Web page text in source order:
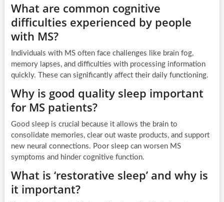
What are common cognitive
difficulties experienced by people
with MS?
Individuals with MS often face challenges like brain fog,
memory lapses, and difficulties with processing information
quickly. These can significantly affect their daily functioning.
Why is good quality sleep important
for MS patients?
Good sleep is crucial because it allows the brain to
consolidate memories, clear out waste products, and support
new neural connections. Poor sleep can worsen MS
symptoms and hinder cognitive function.
What is ‘restorative sleep’ and why is
it important?